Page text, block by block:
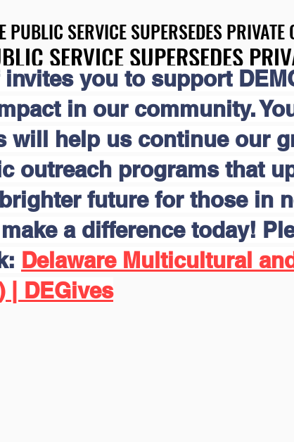
SERVICE SUPERSEDES
SERVICE SUPERSEDES
PUBLIC SERVICE SUPERSEDES PRIVATE
PUBLIC SERVICE SUPERSEDES PRIVATE
invites you to support
in our community.
will help us continue our
outreach programs that
future for those in
a difference today!
Delaware Multicultural
| DEGives